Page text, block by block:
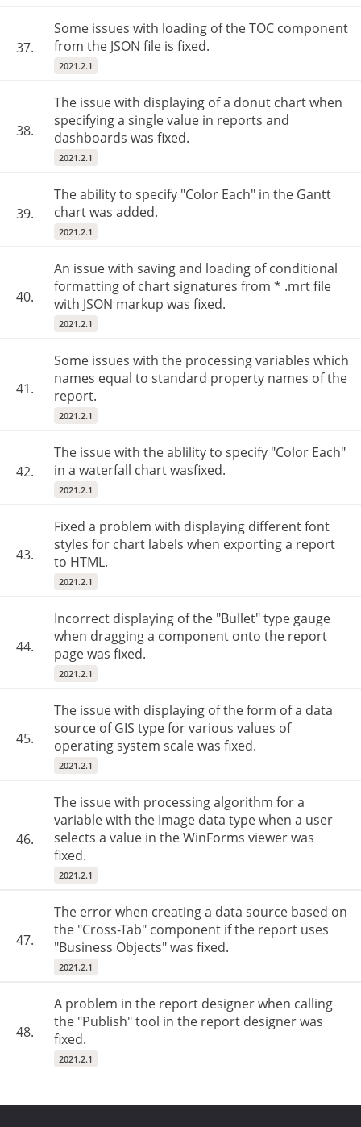
37.
Some issues with loading of the TOC component
from the JSON file is fixed.
2021.2.1
38.
The issue with displaying of a donut chart when
specifying a single value in reports and
dashboards was fixed.
2021.2.1
39.
The ability to specify "Color Each" in the Gantt
chart was added.
2021.2.1
40.
An issue with saving and loading of conditional
formatting of chart signatures from * .mrt file
with JSON markup was fixed.
2021.2.1
41.
Some issues with the processing variables which
names equal to standard property names of the
report.
2021.2.1
42.
The issue with the ablility to specify "Color Each"
in a waterfall chart wasfixed.
2021.2.1
43.
Fixed a problem with displaying different font
styles for chart labels when exporting a report
to HTML.
2021.2.1
44.
Incorrect displaying of the "Bullet" type gauge
when dragging a component onto the report
page was fixed.
2021.2.1
45.
The issue with displaying of the form of a data
source of GIS type for various values of
operating system scale was fixed.
2021.2.1
46.
The issue with processing algorithm for a
variable with the Image data type when a user
selects a value in the WinForms viewer was
fixed.
2021.2.1
47.
The error when creating a data source based on
the "Cross-Tab" component if the report uses
"Business Objects" was fixed.
2021.2.1
48.
A problem in the report designer when calling
the "Publish" tool in the report designer was
fixed.
2021.2.1